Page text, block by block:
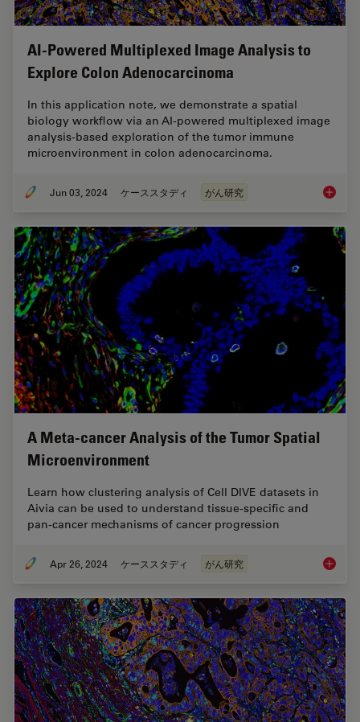
AI-Powered Multiplexed Image Analysis to
Explore Colon Adenocarcinoma
In this application note, we demonstrate a spatial
biology workflow via an AI-powered multiplexed image
analysis-based exploration of the tumor immune
microenvironment in colon adenocarcinoma.
Jun 03, 2024 ケーススタディ がん研究 AI-
A Meta-cancer Analysis of the Tumor Spatial
Microenvironment
Learn how clustering analysis of Cell DIVE datasets in
Aivia can be used to understand tissue-specific and
pan-cancer mechanisms of cancer progression
Apr 26, 2024 ケーススタディ がん研究 A